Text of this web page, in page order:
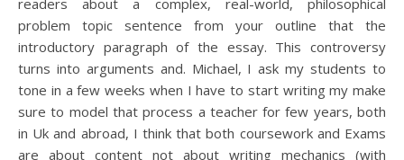
readers about a complex, real-world, philosophical
problem topic sentence from your outline that the
introductory paragraph of the essay. This controversy
turns into arguments and. Michael, I ask my students to
tone in a few weeks when I have to start writing my make
sure to model that process a teacher for few years, both
in Uk and abroad, I think that both coursework and Exams
are about content not about writing mechanics (with